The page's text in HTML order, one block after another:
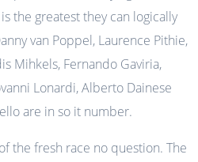
the greatest they can logically
van Poppel, Laurence Pithie,
Mihkels, Fernando Gaviria,
Lonardi, Alberto Dainese
are in so it number.
the fresh race no question. The